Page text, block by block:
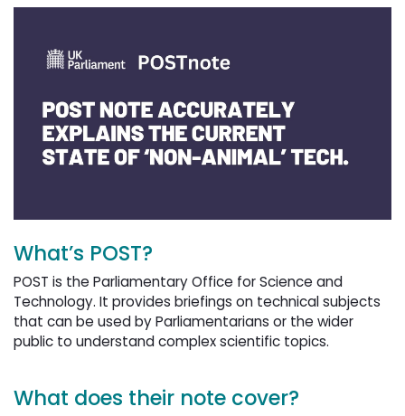
What’s POST?
POST is the Parliamentary Office for Science and
Technology. It provides briefings on technical subjects
that can be used by Parliamentarians or the wider
public to understand complex scientific topics.
What does their note cover?